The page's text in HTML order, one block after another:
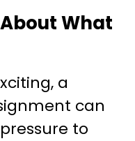
What
a
can
to